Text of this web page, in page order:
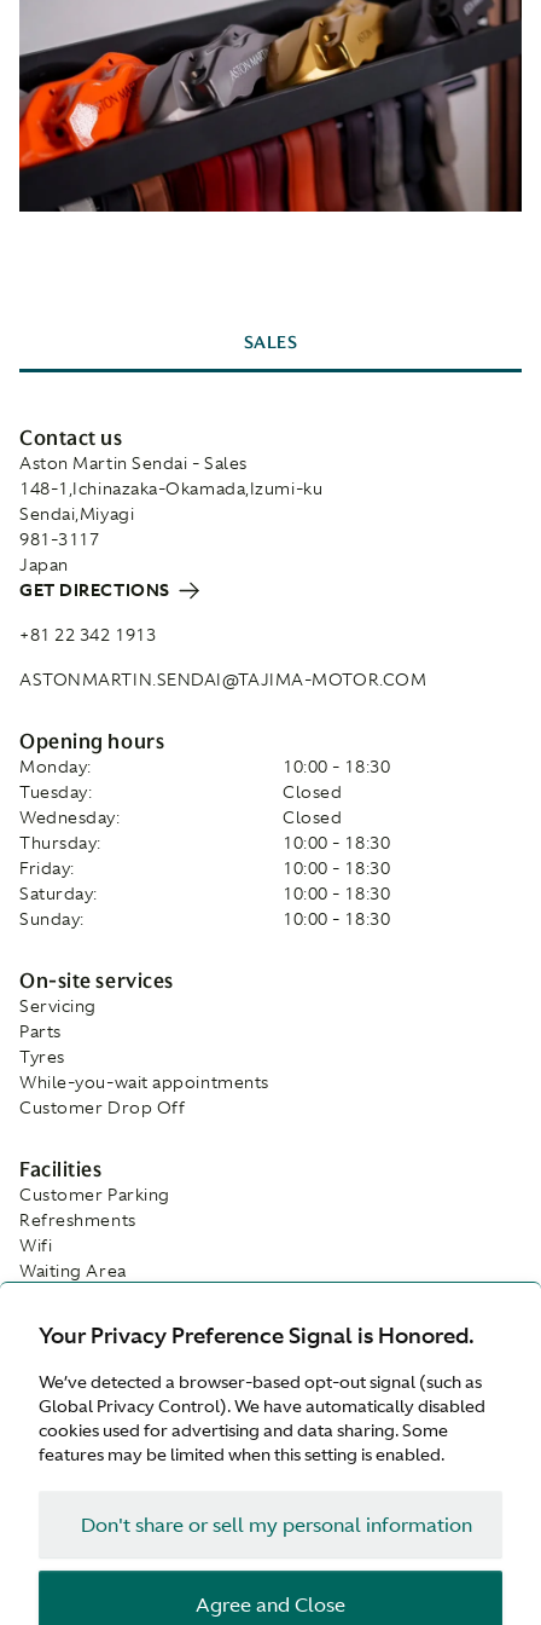
Your Privacy Preference Signal is Honored.
We’ve detected a browser-based opt-out signal (such as
Global Privacy Control). We have automatically disabled
cookies used for advertising and data sharing. Some
features may be limited when this setting is enabled.
Don't share or sell my personal information
Agree and Close
SALES
Contact us
Aston Martin Sendai - Sales
148-1,Ichinazaka-Okamada,Izumi-ku
Sendai,Miyagi
981-3117
Japan
GET DIRECTIONS
+81 22 342 1913
ASTONMARTIN.SENDAI@TAJIMA-MOTOR.COM
Opening hours
Monday:
10:00 - 18:30
Tuesday:
Closed
Wednesday:
Closed
Thursday:
10:00 - 18:30
Friday:
10:00 - 18:30
Saturday:
10:00 - 18:30
Sunday:
10:00 - 18:30
On-site services
Servicing
Parts
Tyres
While-you-wait appointments
Customer Drop Off
Facilities
Customer Parking
Refreshments
Wifi
Waiting Area